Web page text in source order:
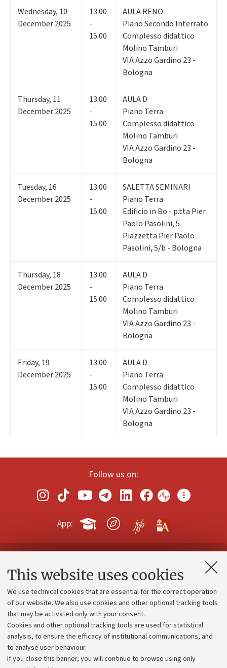
This website uses cookies
We use technical cookies that are essential for the correct operation
of our website. We also use cookies and other optional tracking tools
that may be activated only with your consent.
Cookies and other optional tracking tools are used for statistical
analysis, to ensure the efficacy of institutional communications, and
to analyse user behaviour.
If you close this banner, you will continue to browse using only
Wednesday, 10
December 2025
13:00
-
15:00
AULA RENO
Piano Secondo Interrato
Complesso didattico
Molino Tamburi
VIA Azzo Gardino 23 -
Bologna
Thursday, 11
December 2025
13:00
-
15:00
AULA D
Piano Terra
Complesso didattico
Molino Tamburi
VIA Azzo Gardino 23 -
Bologna
Tuesday, 16
December 2025
13:00
-
15:00
SALETTA SEMINARI
Piano Terra
Edificio in Bo - p.tta Pier
Paolo Pasolini, 5
Piazzetta Pier Paolo
Pasolini, 5/b - Bologna
Thursday, 18
December 2025
13:00
-
15:00
AULA D
Piano Terra
Complesso didattico
Molino Tamburi
VIA Azzo Gardino 23 -
Bologna
Friday, 19
December 2025
13:00
-
15:00
AULA D
Piano Terra
Complesso didattico
Molino Tamburi
VIA Azzo Gardino 23 -
Bologna
Follow us on:
App:
Contacts and certified e-mail (PEC)
Administrative divisions
Work with us
Alumni community
Strategic plan
University budgets